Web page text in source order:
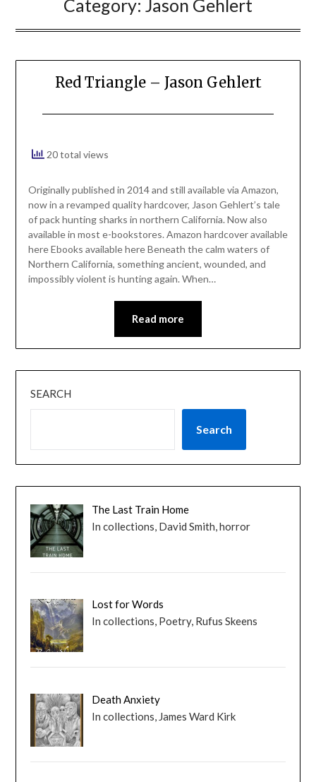
Category: Jason Gehlert
Red Triangle – Jason Gehlert
20 total views
Originally published in 2014 and still available via Amazon,
now in a revamped quality hardcover, Jason Gehlert’s tale
of pack hunting sharks in northern California. Now also
available in most e-bookstores. Amazon hardcover available
here Ebooks available here Beneath the calm waters of
Northern California, something ancient, wounded, and
impossibly violent is hunting again. When…
Read more
SEARCH
Search
The Last Train Home
In collections, David Smith, horror
Lost for Words
In collections, Poetry, Rufus Skeens
Death Anxiety
In collections, James Ward Kirk